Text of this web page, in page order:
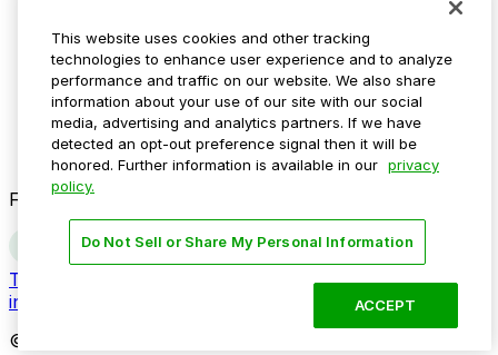
Media assets
Contact us
Help Center
Resources
Newsroom
Blog
Follow us
Terms
Do not sell my personal
information
© 2026 ParkMobile, LLC. All rights reserved.
This website uses cookies and other tracking
technologies to enhance user experience and to analyze
performance and traffic on our website. We also share
information about your use of our site with our social
media, advertising and analytics partners. If we have
detected an opt-out preference signal then it will be
honored. Further information is available in our privacy
policy.
Do Not Sell or Share My Personal Information
ACCEPT